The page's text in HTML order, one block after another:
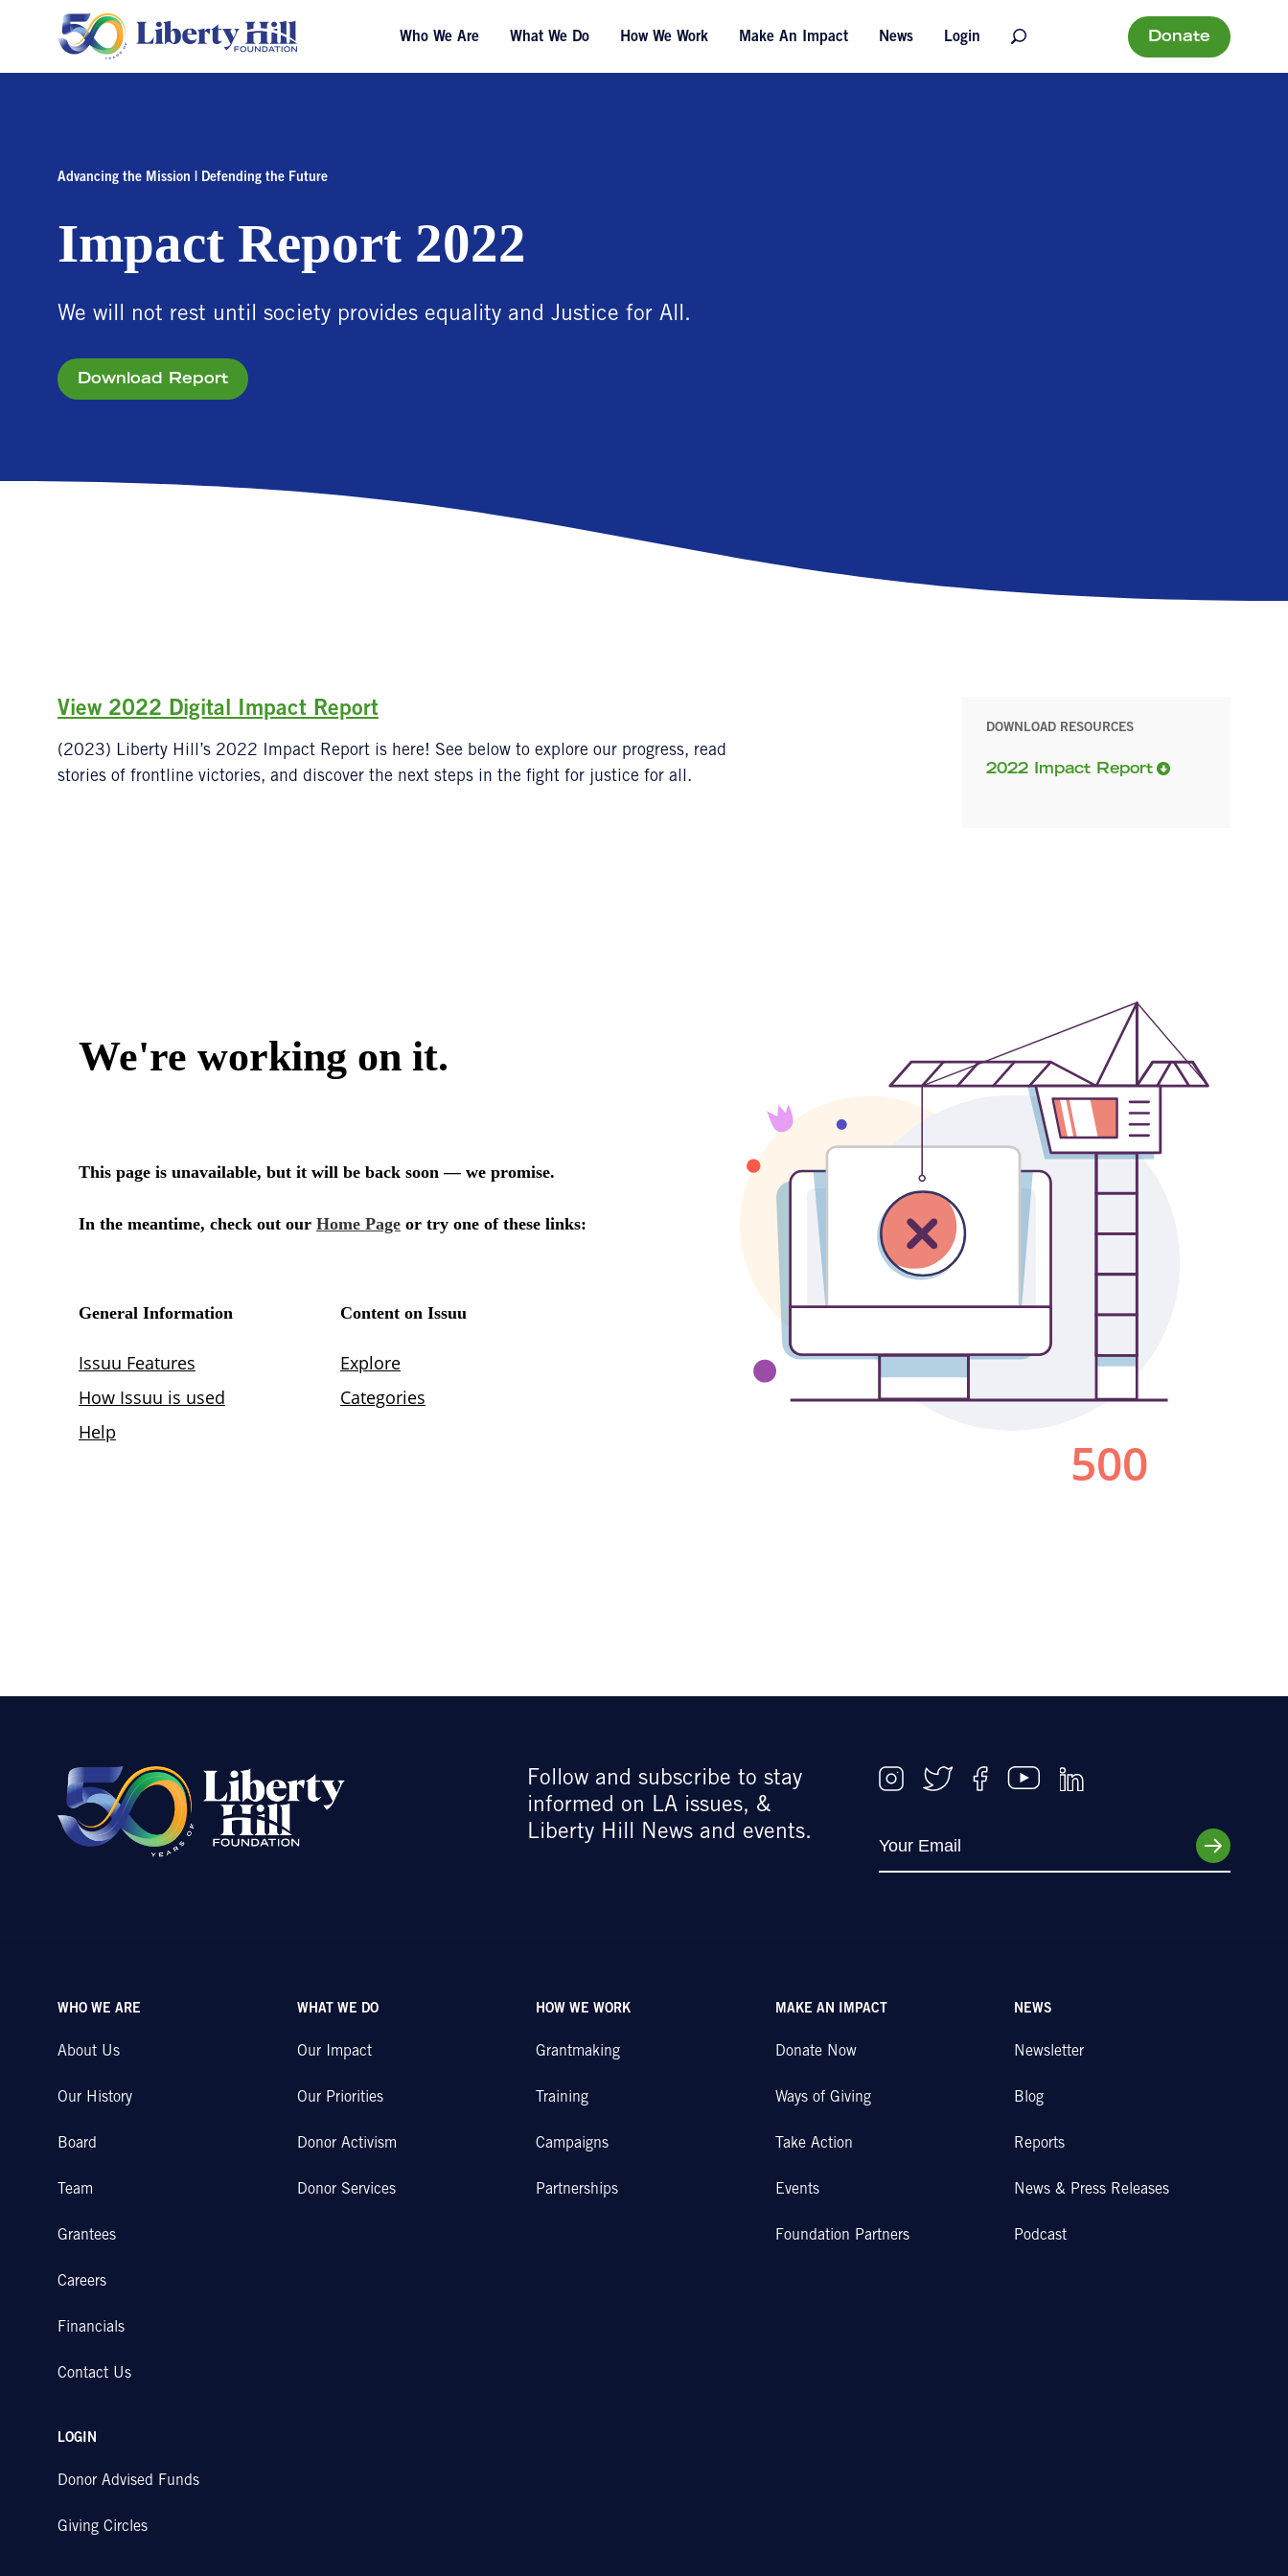
Who We Are What We Do How We Work Make An Impact News Login Donate
Advancing the Mission | Defending the Future
Impact Report 2022
We will not rest until society provides equality and Justice for All.
Download Report
View 2022 Digital Impact Report
(2023) Liberty Hill’s 2022 Impact Report is here! See below to explore our progress, read
stories of frontline victories, and discover the next steps in the fight for justice for all.
DOWNLOAD RESOURCES
2022 Impact Report
Follow and subscribe to stay
informed on LA issues, &
Liberty Hill News and events.
WHO WE ARE
About Us
Our History
Board
Team
Grantees
Careers
Financials
Contact Us
WHAT WE DO
Our Impact
Our Priorities
Donor Activism
Donor Services
HOW WE WORK
Grantmaking
Training
Campaigns
Partnerships
MAKE AN IMPACT
Donate Now
Ways of Giving
Take Action
Events
Foundation Partners
NEWS
Newsletter
Blog
Reports
News & Press Releases
Podcast
LOGIN
Donor Advised Funds
Giving Circles